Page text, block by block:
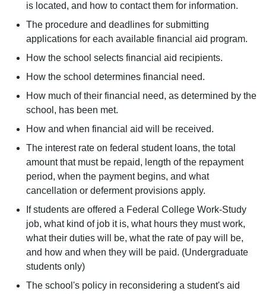
is located, and how to contact them for information.
The procedure and deadlines for submitting
applications for each available financial aid program.
How the school selects financial aid recipients.
How the school determines financial need.
How much of their financial need, as determined by the
school, has been met.
How and when financial aid will be received.
The interest rate on federal student loans, the total
amount that must be repaid, length of the repayment
period, when the payment begins, and what
cancellation or deferment provisions apply.
If students are offered a Federal College Work-Study
job, what kind of job it is, what hours they must work,
what their duties will be, what the rate of pay will be,
and how and when they will be paid. (Undergraduate
students only)
The school's policy in reconsidering a student's aid